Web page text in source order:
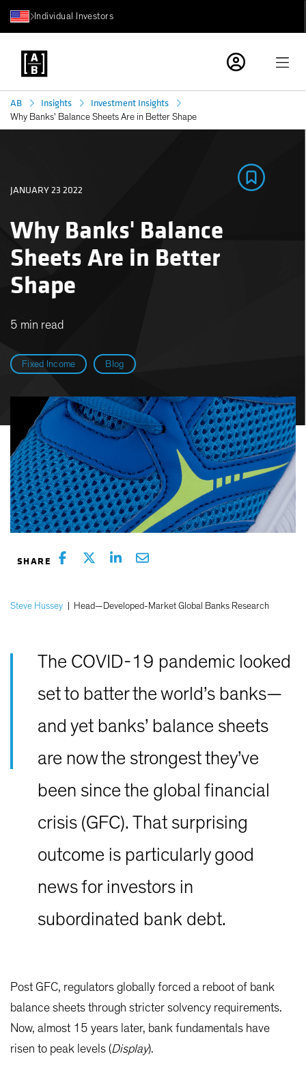
Individual Investors
AB Insights Investment Insights
Why Banks' Balance Sheets Are in Better Shape
Fixed Income Blog
Why Banks' Balance
Sheets Are in Better
Shape
JANUARY 23 2022
5 min read
Steve Hussey Head—Developed-Market Global Banks Research
The COVID-19 pandemic looked
set to batter the world’s banks—
and yet banks’ balance sheets
are now the strongest they’ve
been since the global financial
crisis (GFC). That surprising
outcome is particularly good
news for investors in
subordinated bank debt.
Post GFC, regulators globally forced a reboot of bank
balance sheets through stricter solvency requirements.
Now, almost 15 years later, bank fundamentals have
risen to peak levels (Display).